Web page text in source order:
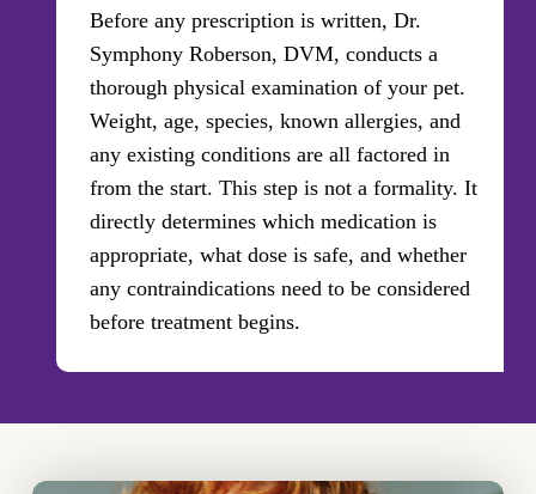
Before any prescription is written, Dr.
Symphony Roberson, DVM, conducts a
thorough physical examination of your pet.
Weight, age, species, known allergies, and
any existing conditions are all factored in
from the start. This step is not a formality. It
directly determines which medication is
appropriate, what dose is safe, and whether
any contraindications need to be considered
before treatment begins.